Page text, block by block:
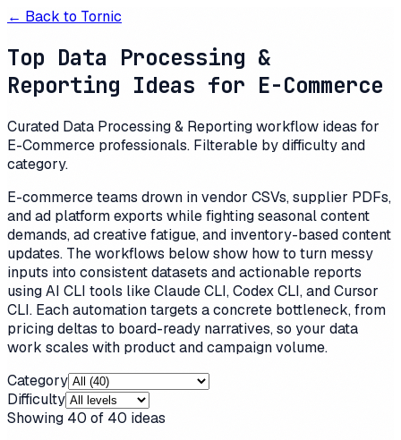
← Back to Tornic
Top Data Processing &
Reporting Ideas for E-Commerce
Curated Data Processing & Reporting workflow ideas for
E-Commerce professionals. Filterable by difficulty and
category.
E-commerce teams drown in vendor CSVs, supplier PDFs,
and ad platform exports while fighting seasonal content
demands, ad creative fatigue, and inventory-based content
updates. The workflows below show how to turn messy
inputs into consistent datasets and actionable reports
using AI CLI tools like Claude CLI, Codex CLI, and Cursor
CLI. Each automation targets a concrete bottleneck, from
pricing deltas to board-ready narratives, so your data
work scales with product and campaign volume.
Category
Difficulty
Showing 40 of 40 ideas